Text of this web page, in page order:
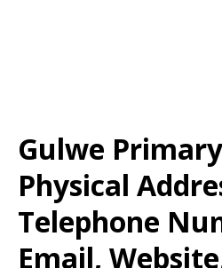
Gulwe
Physical
Telephone
Email,